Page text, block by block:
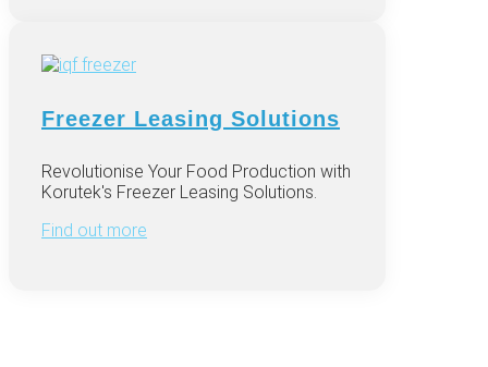
Freezer Leasing Solutions
Revolutionise Your Food Production with
Korutek's Freezer Leasing Solutions.
Find out more